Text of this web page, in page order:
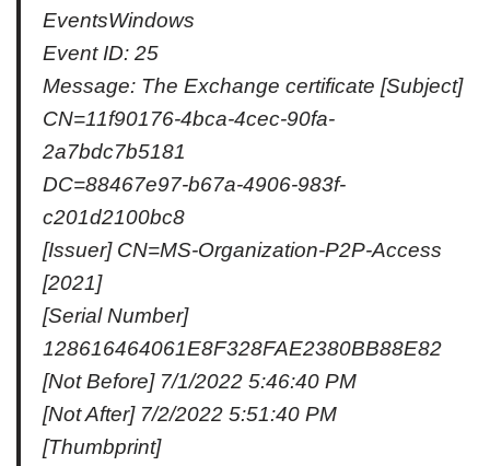
EventsWindows
Event ID: 25
Message: The Exchange certificate [Subject]
CN=11f90176-4bca-4cec-90fa-
2a7bdc7b5181
DC=88467e97-b67a-4906-983f-
c201d2100bc8
[Issuer] CN=MS-Organization-P2P-Access
[2021]
[Serial Number]
128616464061E8F328FAE2380BB88E82
[Not Before] 7/1/2022 5:46:40 PM
[Not After] 7/2/2022 5:51:40 PM
[Thumbprint]